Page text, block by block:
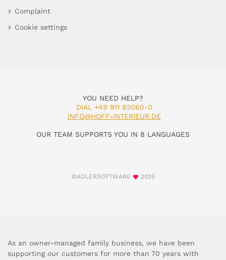
Complaint
Cookie settings
YOU NEED HELP?
DIAL +49 911 93060-0
INFO@HOFF-INTERIEUR.DE
OUR TEAM SUPPORTS YOU IN 8 LANGUAGES
©ADLERSOFTWARE 2025
As an owner-managed family business, we have been
supporting our customers for more than 70 years with